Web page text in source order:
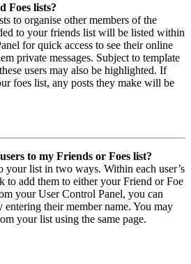
Foes lists?
to organise other members of the
to your friends list will be listed within
for quick access to see their online
private messages. Subject to template
users may also be highlighted. If
foes list, any posts they make will be
to my Friends or Foes list?
your list in two ways. Within each user’s
to add them to either your Friend or Foe
your User Control Panel, you can
entering their member name. You may
your list using the same page.